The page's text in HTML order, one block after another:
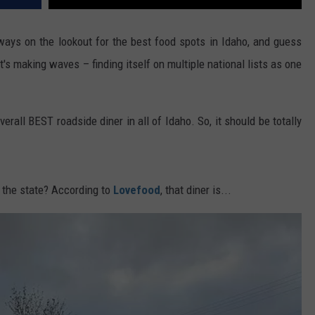
on the lookout for the best food spots in Idaho, and guess
making waves – finding itself on multiple national lists as one
BEST roadside diner in all of Idaho. So, it should be totally
state? According to Lovefood, that diner is...